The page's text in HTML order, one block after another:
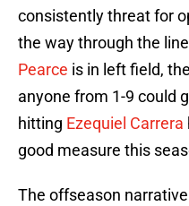
consistently threat for
the way through the
Pearce is in left field,
anyone from 1-9 could
hitting Ezequiel Carrera
good measure this
The offseason